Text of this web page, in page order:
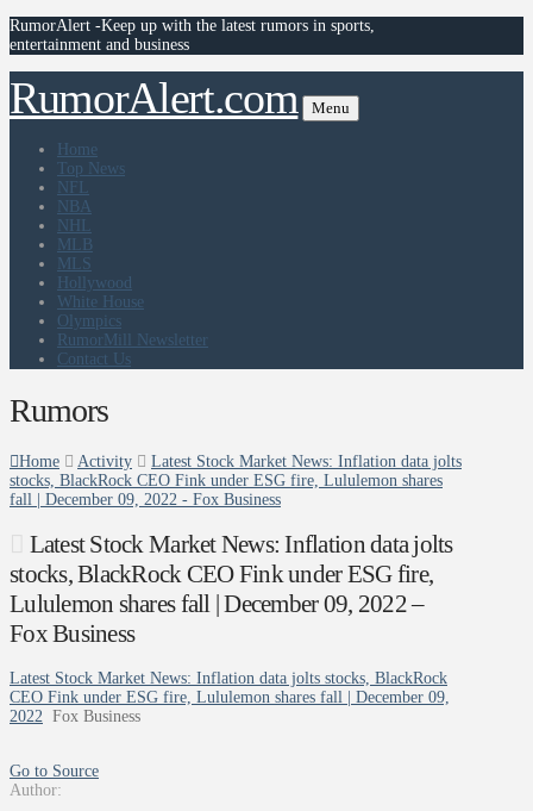
RumorAlert -Keep up with the latest rumors in sports,
entertainment and business
RumorAlert.com Menu
Home
Top News
NFL
NBA
NHL
MLB
MLS
Hollywood
White House
Olympics
RumorMill Newsletter
Contact Us
Rumors
Home Activity
Latest Stock Market News: Inflation data jolts
stocks, BlackRock CEO Fink under ESG fire, Lululemon shares
fall | December 09, 2022 - Fox Business
Latest Stock Market News: Inflation data jolts
stocks, BlackRock CEO Fink under ESG fire,
Lululemon shares fall | December 09, 2022 –
Fox Business
Latest Stock Market News: Inflation data jolts stocks, BlackRock
CEO Fink under ESG fire, Lululemon shares fall | December 09,
2022 Fox Business
Go to Source
Author: